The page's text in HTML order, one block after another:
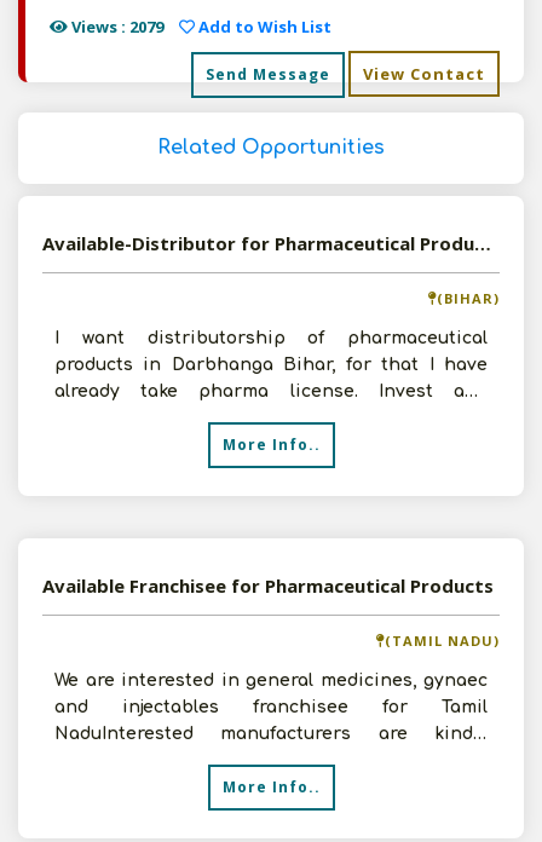
Views : 2079 Add to Wish List
Send Message View Contact
Related Opportunities
Available-Distributor for Pharmaceutical Products
(BIHAR)
I want distributorship of pharmaceutical
products in Darbhanga Bihar, for that I have
already take pharma license. Invest and
expected sales depends u
More Info..
Available Franchisee for Pharmaceutical Products
(TAMIL NADU)
We are interested in general medicines, gynaec
and injectables franchisee for Tamil
NaduInterested manufacturers are kindly
requested to contact u
More Info..